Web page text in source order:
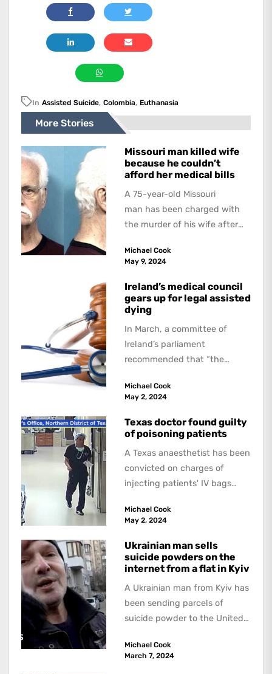
In Assisted Suicide, Colombia, Euthanasia
More Stories
Missouri man killed wife
because he couldn’t
afford her medical bills
A 75-year-old Missouri
man has been charged with
the murder of his wife after
hospital bed because...
Michael Cook
May 9, 2024
Ireland’s medical council
gears up for legal assisted
dying
In March, a committee of
Ireland’s parliament
recommended that “the
legislation allowing forassisted
Michael Cook
May 2, 2024
Texas doctor found guilty
of poisoning patients
A Texas anaesthetist has been
convicted on charges of
injecting patients' IV bags
led to the...
Michael Cook
May 2, 2024
Ukrainian man sells
suicide powders on the
internet from a flat in Kyiv
A Ukrainian man from Kyiv has
been sending parcels of
suicide powder to the United
Michael Cook
March 7, 2024